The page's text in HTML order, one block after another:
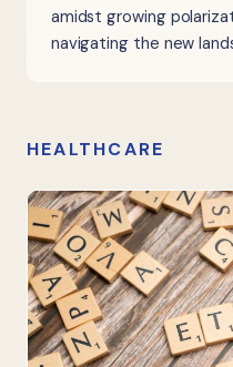
amidst growing
navigating the new
HEALTHCARE